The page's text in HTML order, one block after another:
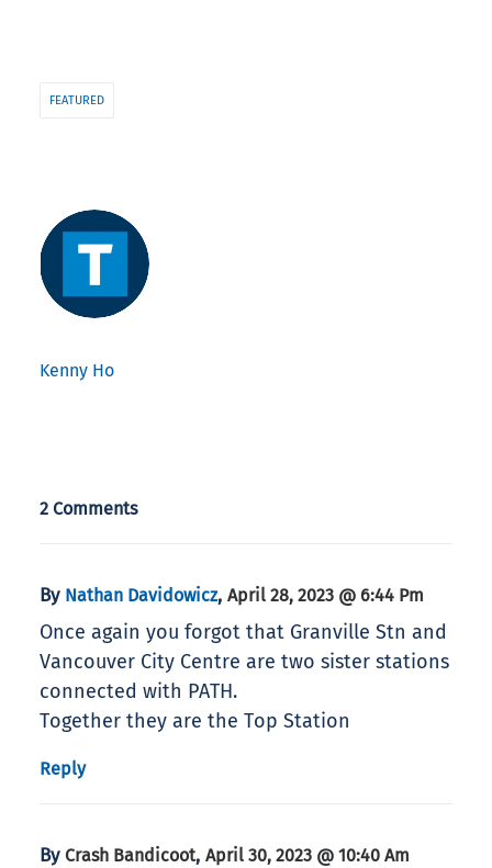
FEATURED
Kenny Ho
2 Comments
By Nathan Davidowicz, April 28, 2023 @ 6:44 Pm
Once again you forgot that Granville Stn and
Vancouver City Centre are two sister stations
connected with PATH.
Together they are the Top Station
Reply
By Crash Bandicoot, April 30, 2023 @ 10:40 Am